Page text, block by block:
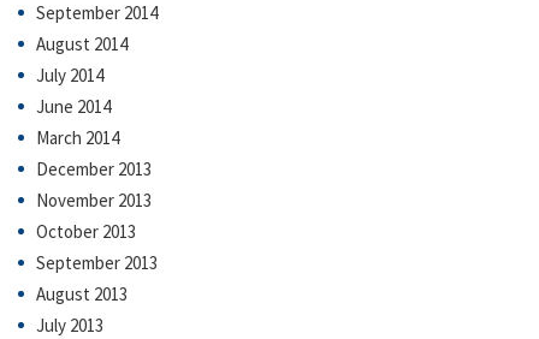
September 2014
August 2014
July 2014
June 2014
March 2014
December 2013
November 2013
October 2013
September 2013
August 2013
July 2013